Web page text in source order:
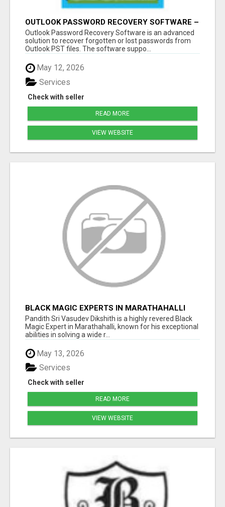
OUTLOOK PASSWORD RECOVERY SOFTWARE –
INSTANT PST PASSWORD UNLOCK SOLUTION
Outlook Password Recovery Software is an advanced
solution to recover forgotten or lost passwords from
Outlook PST files. The software suppo...
May 12, 2026
Check with seller
Services
READ MORE
VIEW WEBSITE
BLACK MAGIC EXPERTS IN MARATHAHALLI
Pandith Sri Vasudev Dikshith is a highly revered Black
Magic Expert in Marathahalli, known for his exceptional
abilities in solving a wide r...
May 13, 2026
Check with seller
Services
READ MORE
VIEW WEBSITE